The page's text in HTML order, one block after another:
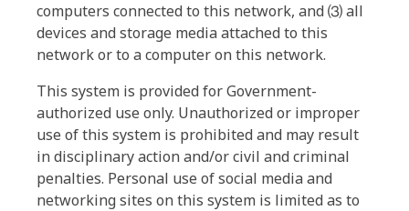
computers connected to this network, and ⑶ all
devices and storage media attached to this
network or to a computer on this network.
This system is provided for Government-
authorized use only. Unauthorized or improper
use of this system is prohibited and may result
in disciplinary action and/or civil and criminal
penalties. Personal use of social media and
networking sites on this system is limited as to